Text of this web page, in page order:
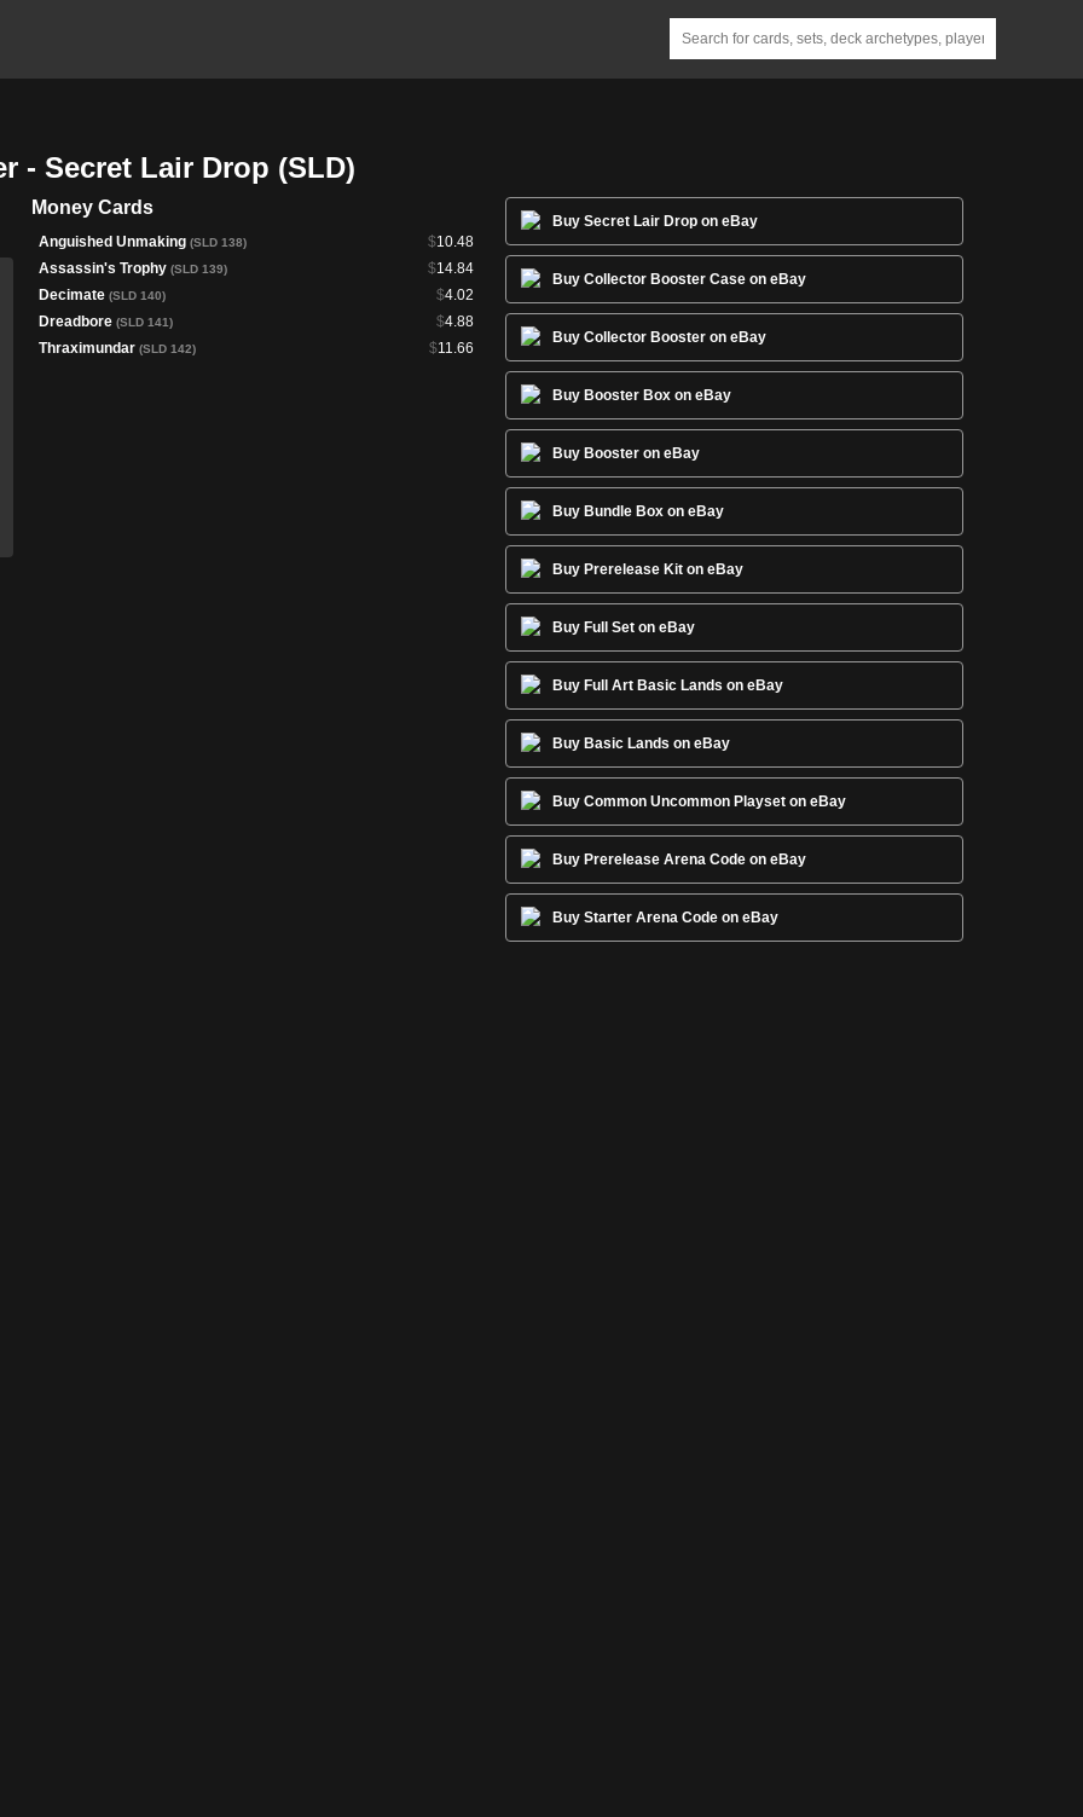
- Secret Lair Drop (SLD)
Money Cards
$10.48
Anguished Unmaking (SLD 138)
$14.84
Assassin's Trophy (SLD 139)
$4.02
Decimate (SLD 140)
$4.88
Dreadbore (SLD 141)
$11.66
Thraximundar (SLD 142)
Buy Secret Lair Drop on eBay
Buy Collector Booster Case on eBay
Buy Collector Booster on eBay
Buy Booster Box on eBay
Buy Booster on eBay
Buy Bundle Box on eBay
Buy Prerelease Kit on eBay
Buy Full Set on eBay
Buy Full Art Basic Lands on eBay
Buy Basic Lands on eBay
Buy Common Uncommon Playset on eBay
Buy Prerelease Arena Code on eBay
Buy Starter Arena Code on eBay